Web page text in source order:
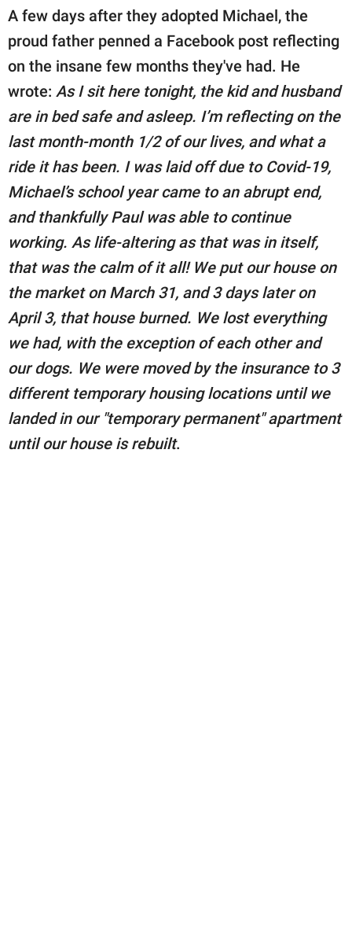
A few days after they adopted Michael, the
proud father penned a Facebook post reflecting
on the insane few months they've had. He
wrote: As I sit here tonight, the kid and husband
are in bed safe and asleep. I’m reflecting on the
last month-month 1/2 of our lives, and what a
ride it has been. I was laid off due to Covid-19,
Michael’s school year came to an abrupt end,
and thankfully Paul was able to continue
working. As life-altering as that was in itself,
that was the calm of it all! We put our house on
the market on March 31, and 3 days later on
April 3, that house burned. We lost everything
we had, with the exception of each other and
our dogs. We were moved by the insurance to 3
different temporary housing locations until we
landed in our "temporary permanent" apartment
until our house is rebuilt.